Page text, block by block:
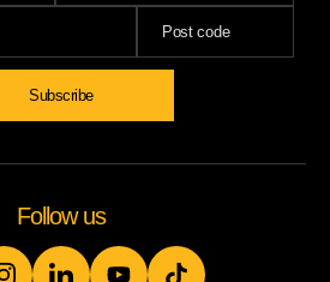
Subscribe
Follow us